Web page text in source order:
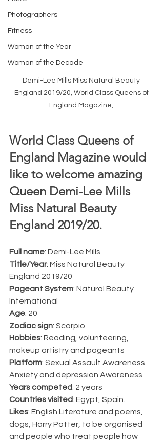
Photographers
Fitness
Woman of the Year
Woman of the Decade
Demi-Lee Mills Miss Natural Beauty
England 2019/20, World Class Queens of
England Magazine,
World Class Queens of
England Magazine would
like to welcome amazing
Queen Demi-Lee Mills
Miss Natural Beauty
England 2019/20.
Full name: Demi-Lee Mills
Title/Year: Miss Natural Beauty
England 2019/20
Pageant System: Natural Beauty
International
Age: 20
Zodiac sign: Scorpio
Hobbies: Reading, volunteering,
makeup artistry and pageants
Platform: Sexual Assault Awareness.
Anxiety and depression Awareness
Years competed: 2 years
Countries visited: Egypt, Spain.
Likes: English Literature and poems,
dogs, Harry Potter, to be organised
and people who treat people how